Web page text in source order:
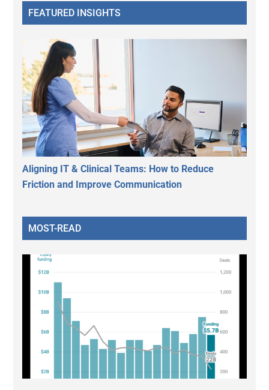
FEATURED INSIGHTS
Aligning IT & Clinical Teams: How to Reduce
Friction and Improve Communication
MOST-READ